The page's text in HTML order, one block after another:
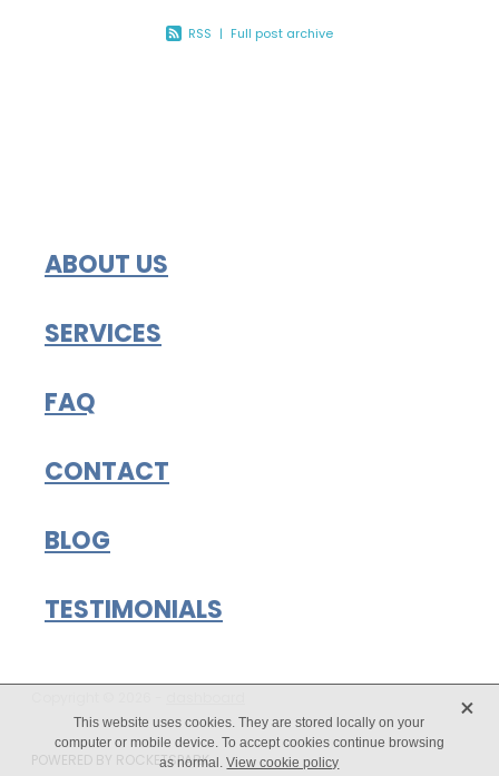
RSS | Full post archive
ABOUT US
SERVICES
FAQ
CONTACT
BLOG
TESTIMONIALS
POWERED BY ROCKETSPARK
This website uses cookies. They are stored locally on your
computer or mobile device. To accept cookies continue browsing
as normal.View cookie policy
X